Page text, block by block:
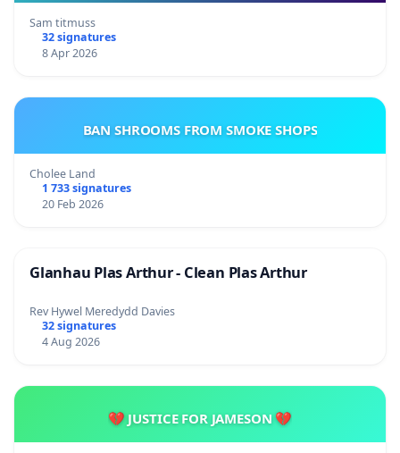
Sam titmuss
32 signatures
8 Apr 2026
BAN SHROOMS FROM SMOKE SHOPS
Cholee Land
1 733 signatures
20 Feb 2026
Glanhau Plas Arthur - Clean Plas Arthur
Rev Hywel Meredydd Davies
32 signatures
4 Aug 2026
💔 JUSTICE FOR JAMESON 💔